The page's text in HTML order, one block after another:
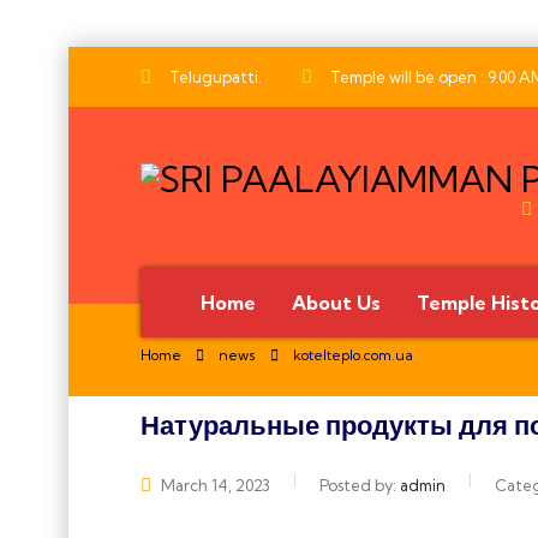
Telugupatti. Temple will be open : 9.00
Home About Us Temple
Home news kotelteplo.com.ua
Натуральные продукты для
March 14, 2023 Posted by: admin
அனைவருக்கும் இனிய